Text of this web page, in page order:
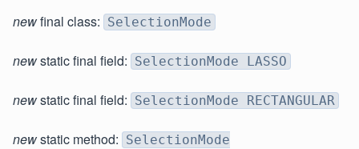
newfinal class: SelectionMode
newstatic final field: SelectionMode LASSO
newstatic final field: SelectionMode RECTANGULAR
newstatic method: SelectionMode